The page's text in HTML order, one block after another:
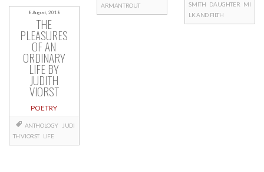
8 August, 2018
THE
PLEASURES
OF AN
ORDINARY
LIFE BY
JUDITH
VIORST
POETRY
ANTHOLOGY
JUDI
TH VIORST LIFE
ARMANTROUT
SMITH DAUGHTER MI
LK AND FILTH